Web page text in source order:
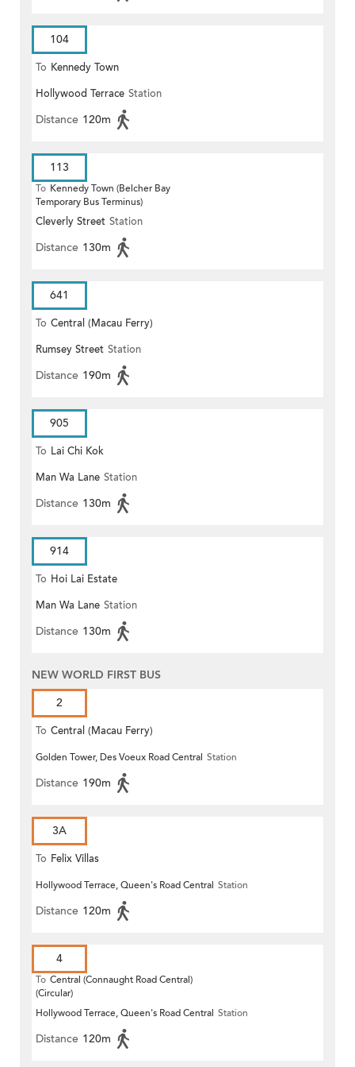
104
To Kennedy Town
Hollywood Terrace Station
Distance 120m
113
To Kennedy Town (Belcher Bay
Temporary Bus Terminus)
Cleverly Street Station
Distance 130m
641
To Central (Macau Ferry)
Rumsey Street Station
Distance 190m
905
To Lai Chi Kok
Man Wa Lane Station
Distance 130m
914
To Hoi Lai Estate
Man Wa Lane Station
Distance 130m
NEW WORLD FIRST BUS
2
To Central (Macau Ferry)
Golden Tower, Des Voeux Road Central Station
Distance 190m
3A
To Felix Villas
Hollywood Terrace, Queen's Road Central Station
Distance 120m
4
To Central (Connaught Road Central)
(Circular)
Hollywood Terrace, Queen's Road Central Station
Distance 120m